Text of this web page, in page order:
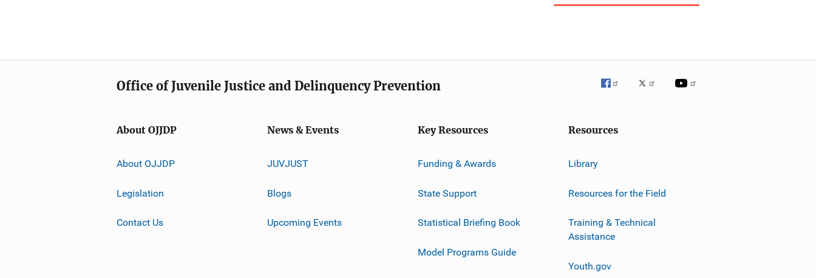
o
Office of Juvenile Justice and Delinquency Prevention
About OJJDP
About OJJDP
Legislation
Contact Us
News & Events
JUVJUST
Blogs
Upcoming Events
Key Resources
Funding & Awards
State Support
Statistical Briefing Book
Model Programs Guide
Resources
Library
Resources for the Field
Training & Technical
Assistance
Youth.gov